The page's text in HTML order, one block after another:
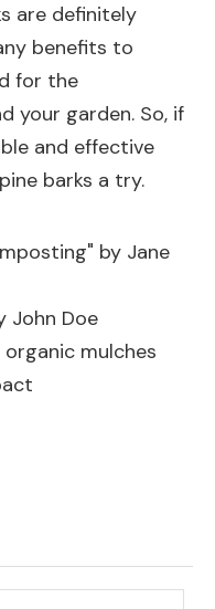
are definitely
benefits to
for the
your garden. So, if
and effective
barks a try.
by Jane
John Doe
mulches